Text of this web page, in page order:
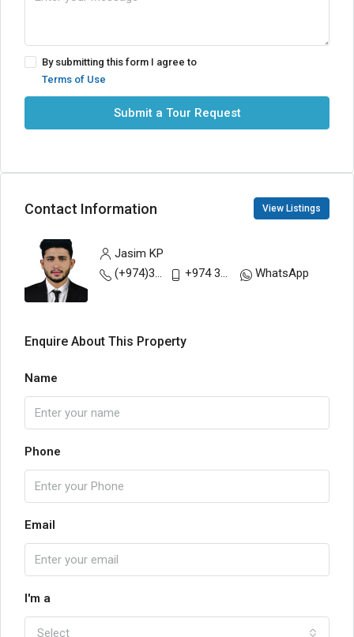
By submitting this form I agree to
Terms of Use
Submit a Tour Request
Contact Information View Listings
Jasim KP
(+974)30883200
+974 30893111 WhatsApp
Enquire About This Property
Name
Phone
Email
I'm a
Select